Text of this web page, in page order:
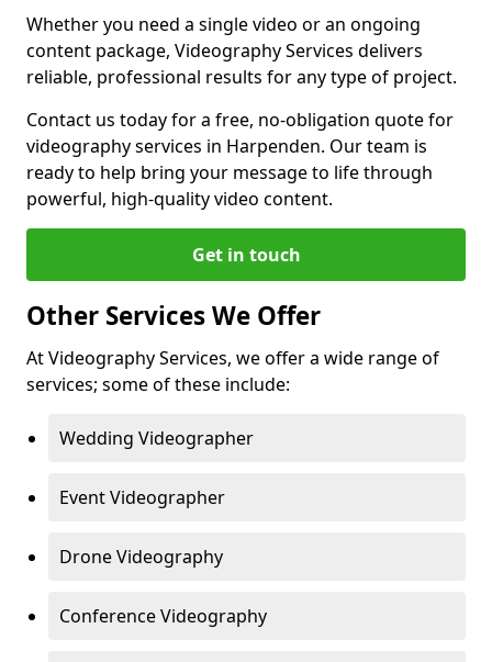
Whether you need a single video or an ongoing
content package, Videography Services delivers
reliable, professional results for any type of project.
Contact us today for a free, no-obligation quote for
videography services in Harpenden. Our team is
ready to help bring your message to life through
powerful, high-quality video content.
Get in touch
Other Services We Offer
At Videography Services, we offer a wide range of
services; some of these include:
Wedding Videographer
Event Videographer
Drone Videography
Conference Videography